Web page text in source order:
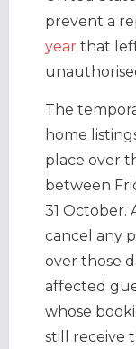
prevent a
year that
The
home
place over
between
31 October.
cancel any
over those
affected
whose
still receive